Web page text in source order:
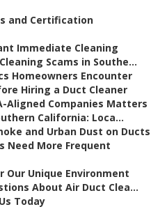
and Certification
Immediate Cleaning
Scams in Southe...
Homeowners Encounter
Hiring a Duct Cleaner
Aligned Companies Matters
California: Loca...
and Urban Dust on Ducts
Need More Frequent
Our Unique Environment
About Air Duct Clea...
Today